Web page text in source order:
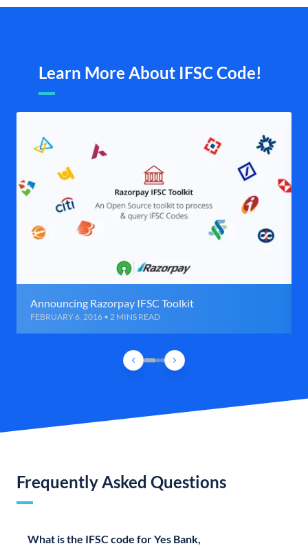
Learn More About IFSC Code!
Announcing Razorpay IFSC Toolkit
FEBRUARY 6, 2016 • 2 MINS READ
Frequently Asked Questions
What is the IFSC code for Yes Bank,